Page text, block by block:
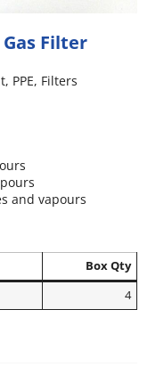
Filter
, PPE, Filters
and vapours
Box Qty
4